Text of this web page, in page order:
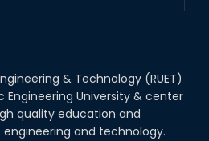
Dance Performance at
Night's Cultural Program
Oct, 22
& Technology (RUET)
Engineering University & center
quality education and
and technology.